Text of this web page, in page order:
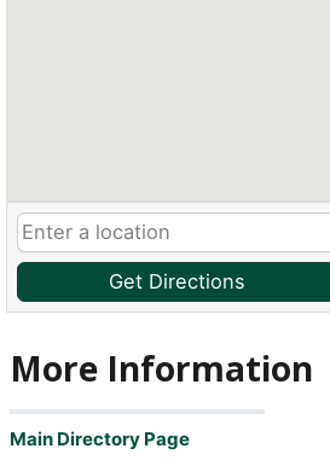
Get Directions
More Information
Main Directory Page